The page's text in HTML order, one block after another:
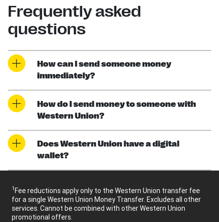
Frequently asked
questions
How can I send someone money
immediately?
How do I send money to someone with
Western Union?
Does Western Union have a digital
wallet?
1Fee reductions apply only to the Western Union transfer fee
for a single Western Union Money Transfer. Excludes all other
services. Cannot be combined with other Western Union
promotional offers.